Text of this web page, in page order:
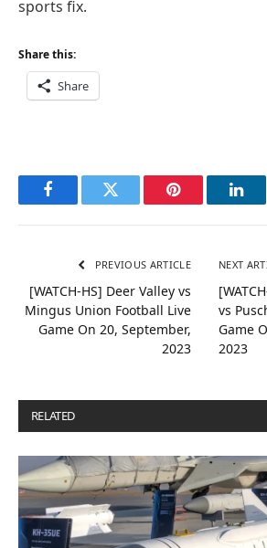
sports fix.
Share this:
Share
FacebookTwitter Pinterest
PREVIOUS ARTICLE
[WATCH-HS] Deer Valley vs
Mingus Union Football Live
Game On 20, September,
2023
NEXT
vs
Game
2023
RELATED